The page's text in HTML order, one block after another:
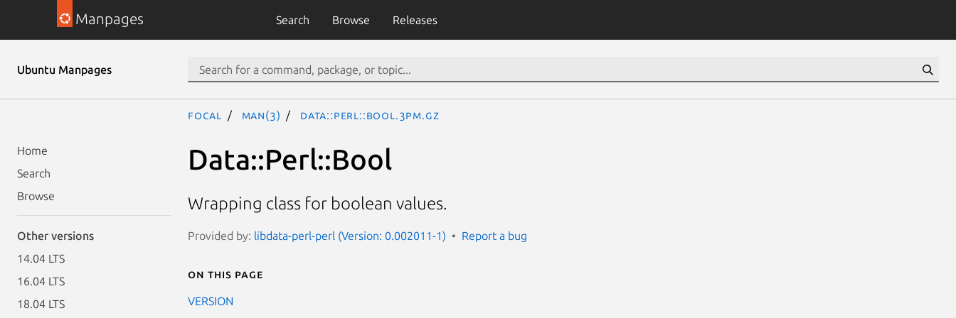
Manpages Search Browse Releases
Ubuntu Manpages
Home
Search
Browse
Other versions
14.04 LTS
16.04 LTS
18.04 LTS
focal man(3) Data::Perl::Bool.3pm.gz
Data::Perl::Bool
Wrapping class for boolean values.
Provided by: libdata-perl-perl (Version: 0.002011-1) Report a bug
On this page
VERSION